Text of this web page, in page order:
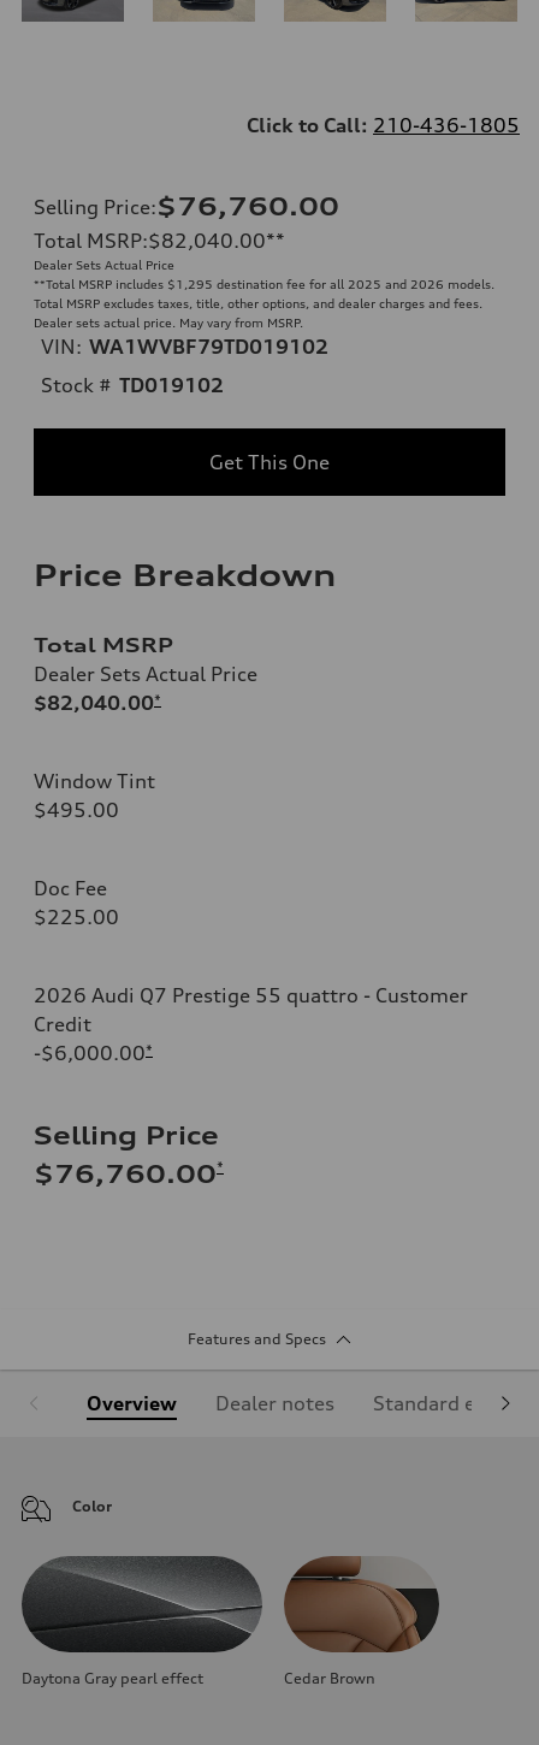
Click to Call: 210-436-1805
Selling Price:$76,760.00
Total MSRP:$82,040.00**
Dealer Sets Actual Price
**Total MSRP includes $1,295 destination fee for all 2025 and 2026 models.
Total MSRP excludes taxes, title, other options, and dealer charges and fees.
Dealer sets actual price. May vary from MSRP.
VIN: WA1WVBF79TD019102
Stock # TD019102
Get This One
Price Breakdown
Total MSRP
Dealer Sets Actual Price
$82,040.00*
Window Tint
$495.00
Doc Fee
$225.00
2026 Audi Q7 Prestige 55 quattro - Customer
Credit
-$6,000.00*
Selling Price
$76,760.00*
Features and Specs
Overview Dealer notes Standard
Color
Daytona Gray pearl effect Cedar Brown